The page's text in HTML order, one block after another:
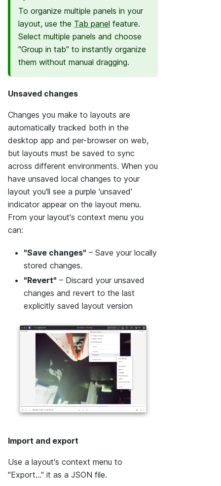
To organize multiple panels in your
layout, use the Tab panel feature.
Select multiple panels and choose
"Group in tab" to instantly organize
them without manual dragging.
Unsaved changes
Changes you make to layouts are
automatically tracked both in the
desktop app and per-browser on web,
but layouts must be saved to sync
across different environments. When you
have unsaved local changes to your
layout you'll see a purple 'unsaved'
indicator appear on the layout menu.
From your layout's context menu you
can:
"Save changes" – Save your locally
stored changes.
"Revert" – Discard your unsaved
changes and revert to the last
explicitly saved layout version
Import and export
Use a layout's context menu to
"Export..." it as a JSON file.